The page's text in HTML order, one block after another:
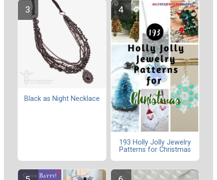
Black as Night Necklace
193 Holly Jolly Jewelry
Patterns for Christmas